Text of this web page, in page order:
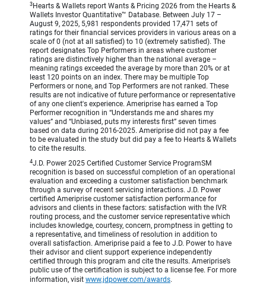
3 Hearts & Wallets report Wants & Pricing 2026 from the Hearts &
Wallets Investor Quantitative™ Database. Between July 17 –
August 9, 2025, 5,981 respondents provided 17,471 sets of
ratings for their financial services providers in various areas on a
scale of 0 (not at all satisfied) to 10 (extremely satisfied). The
report designates Top Performers in areas where customer
ratings are distinctively higher than the national average –
meaning ratings exceeded the average by more than 20% or at
least 120 points on an index. There may be multiple Top
Performers or none, and Top Performers are not ranked. These
results are not indicative of future performance or representative
of any one client's experience. Ameriprise has earned a Top
Performer recognition in “Understands me and shares my
values” and “Unbiased, puts my interests first” seven times
based on data during 2016-2025. Ameriprise did not pay a fee
to be evaluated in the study but did pay a fee to Hearts & Wallets
to cite the results.
4J.D. Power 2025 Certified Customer Service ProgramSM
recognition is based on successful completion of an operational
evaluation and exceeding a customer satisfaction benchmark
through a survey of recent servicing interactions. J.D. Power
certified Ameriprise customer satisfaction performance for
advisors and clients in these factors: satisfaction with the IVR
routing process, and the customer service representative which
includes knowledge, courtesy, concern, promptness in getting to
a representative, and timeliness of resolution in addition to
overall satisfaction. Ameriprise paid a fee to J.D. Power to have
their advisor and client support experience independently
certified through this program and cite the results. Ameriprise’s
public use of the certification is subject to a license fee. For more
information, visit www.jdpower.com/awards.